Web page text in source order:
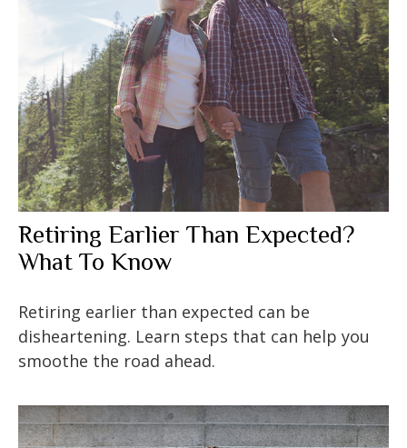
Retiring Earlier Than Expected?
What To Know
Retiring earlier than expected can be
disheartening. Learn steps that can help you
smoothe the road ahead.